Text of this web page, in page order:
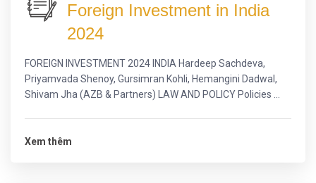
Foreign Investment in India
2024
FOREIGN INVESTMENT 2024 INDIA Hardeep Sachdeva,
Priyamvada Shenoy, Gursimran Kohli, Hemangini Dadwal,
Shivam Jha (AZB & Partners) LAW AND POLICY Policies ...
Xem thêm